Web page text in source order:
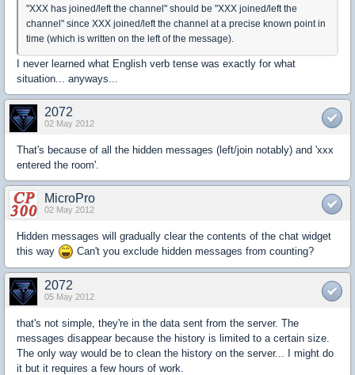
"XXX has joined/left the channel" should be "XXX joined/left the
channel" since XXX joined/left the channel at a precise known point in
time (which is written on the left of the message).
I never learned what English verb tense was exactly for what
situation... anyways...
2072
02 May 2012
That's because of all the hidden messages (left/join notably) and 'xxx
entered the room'.
MicroPro
02 May 2012
Hidden messages will gradually clear the contents of the chat widget
this way
Can't you exclude hidden messages from counting?
2072
05 May 2012
that's not simple, they're in the data sent from the server. The
messages disappear because the history is limited to a certain size.
The only way would be to clean the history on the server... I might do
it but it requires a few hours of work.